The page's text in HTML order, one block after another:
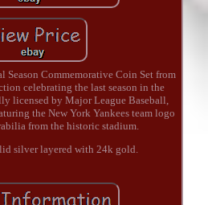
Season Commemorative Coin Set from
celebrating the last season in the
licensed by Major League Baseball,
the New York Yankees team logo
from the historic stadium.
silver layered with 24k gold.